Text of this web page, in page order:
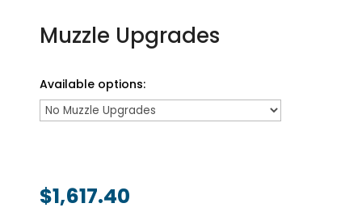
Muzzle Upgrades
Available options:
$1,617.40